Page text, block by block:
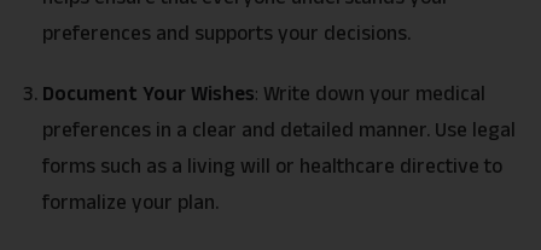
preferences and supports your decisions.
Document Your Wishes: Write down your medical
preferences in a clear and detailed manner. Use legal
forms such as a living will or healthcare directive to
formalize your plan.